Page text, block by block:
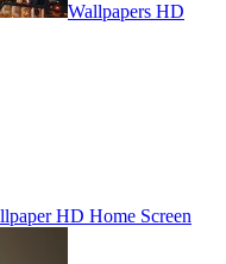
Wallpapers HD
HD Home Screen